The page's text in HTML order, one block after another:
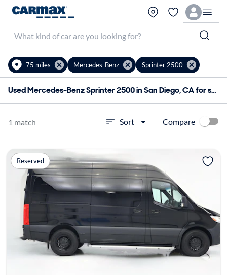
75 miles Mercedes-Benz Sprinter 2500
Used Mercedes-Benz Sprinter 2500 in San Diego, CA for sale
1 match Sort Compare
Reserved